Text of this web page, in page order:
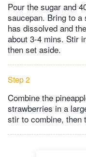
Pour the sugar and
saucepan. Bring to
has dissolved and
about 3-4 mins. Stir
then set aside.
Step 2
Combine the
strawberries in a
stir to combine, then